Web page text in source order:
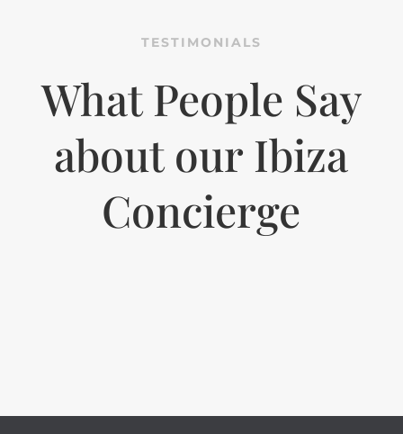
TESTIMONIALS
What People Say
about our Ibiza
Concierge